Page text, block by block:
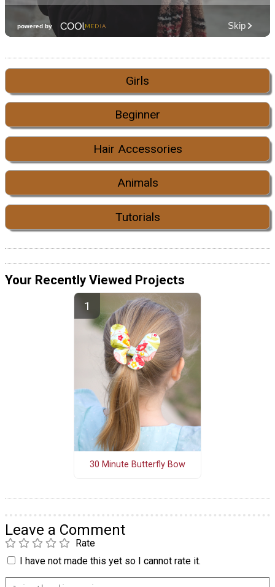
Girls
Beginner
Hair Accessories
Animals
Tutorials
Your Recently Viewed Projects
30 Minute Butterfly Bow
Leave a Comment
Rate
I have not made this yet so I cannot rate it.